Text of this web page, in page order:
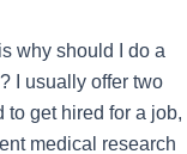
why should I do a
I usually offer two
to get hired for a job,
medical research